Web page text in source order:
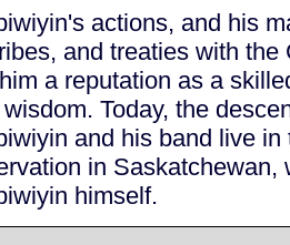
actions, and his
and treaties with the
a reputation as a
Today, the
and his band live
in Saskatchewan,
himself.